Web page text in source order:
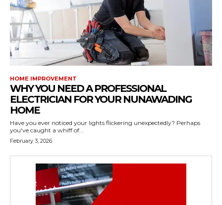
HOME IMPROVEMENT
WHY YOU NEED A PROFESSIONAL
ELECTRICIAN FOR YOUR NUNAWADING
HOME
Have you ever noticed your lights flickering unexpectedly? Perhaps
you've caught a whiff of...
February 3, 2026